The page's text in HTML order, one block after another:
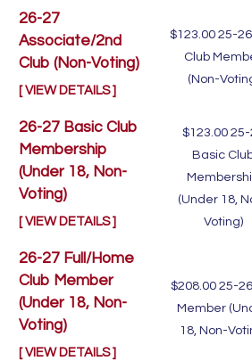
26-27
Associate/2nd
Club (Non-Voting)
[ VIEW DETAILS ]
$123.00 25-
Club
(Non-
26-27 Basic Club
Membership
(Under 18, Non-
Voting)
[ VIEW DETAILS ]
$123.00 25-
Basic
(Under 18,
Voting)
26-27 Full/Home
Club Member
(Under 18, Non-
Voting)
[ VIEW DETAILS ]
$208.00 25-26
Member
18, Non-